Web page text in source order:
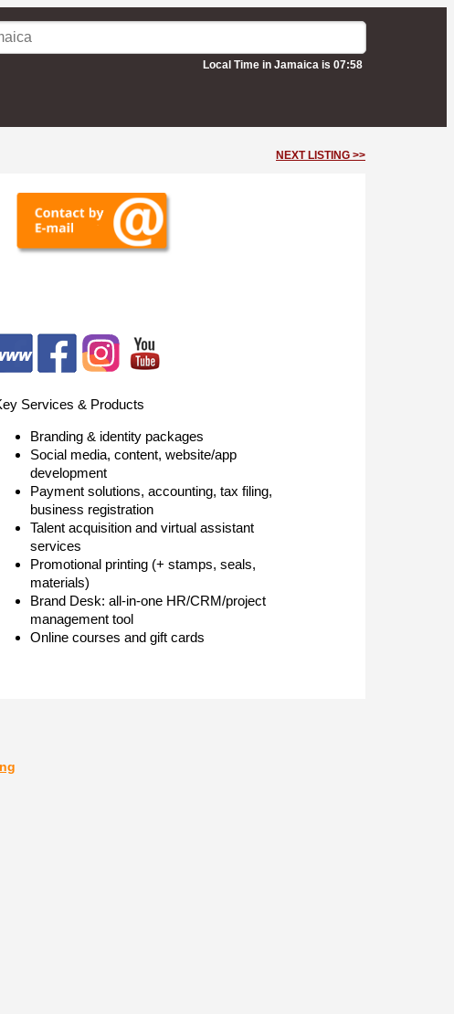
Local Time in Jamaica is 07:58
NEXT LISTING >>
Services & Products
Branding & identity packages
Social media, content, website/app
development
Payment solutions, accounting, tax filing,
business registration
Talent acquisition and virtual assistant
services
Promotional printing (+ stamps, seals,
materials)
Brand Desk: all-in-one HR/CRM/project
management tool
Online courses and gift cards